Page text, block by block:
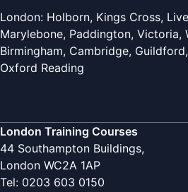
London: Holborn, Kings Cross,
Marylebone, Paddington, Victoria,
Birmingham, Cambridge,
Oxford Reading
London Training Courses
44 Southampton Buildings,
London WC2A 1AP
Tel: 0203 603 0150